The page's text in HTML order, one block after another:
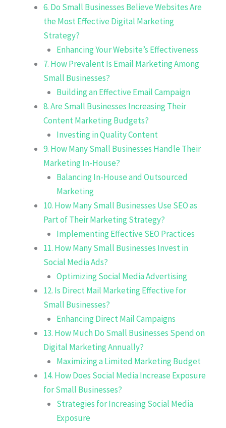
6. Do Small Businesses Believe Websites Are
the Most Effective Digital Marketing
Strategy?
Enhancing Your Website’s Effectiveness
7. How Prevalent Is Email Marketing Among
Small Businesses?
Building an Effective Email Campaign
8. Are Small Businesses Increasing Their
Content Marketing Budgets?
Investing in Quality Content
9. How Many Small Businesses Handle Their
Marketing In-House?
Balancing In-House and Outsourced
Marketing
10. How Many Small Businesses Use SEO as
Part of Their Marketing Strategy?
Implementing Effective SEO Practices
11. How Many Small Businesses Invest in
Social Media Ads?
Optimizing Social Media Advertising
12. Is Direct Mail Marketing Effective for
Small Businesses?
Enhancing Direct Mail Campaigns
13. How Much Do Small Businesses Spend on
Digital Marketing Annually?
Maximizing a Limited Marketing Budget
14. How Does Social Media Increase Exposure
for Small Businesses?
Strategies for Increasing Social Media
Exposure